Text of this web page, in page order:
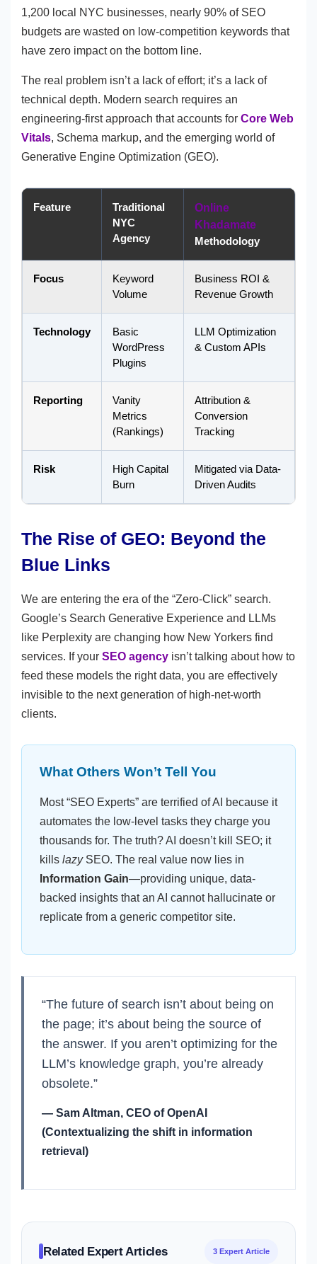
1,200 local NYC businesses, nearly 90% of SEO
budgets are wasted on low-competition keywords that
have zero impact on the bottom line.
The real problem isn’t a lack of effort; it’s a lack of
technical depth. Modern search requires an
engineering-first approach that accounts for Core Web
Vitals, Schema markup, and the emerging world of
Generative Engine Optimization (GEO).
Feature
Traditional
NYC
Agency
Online
Khadamate
Methodology
Focus
Keyword
Volume
Business ROI &
Revenue Growth
Technology
Basic
WordPress
Plugins
LLM Optimization
& Custom APIs
Reporting
Vanity
Metrics
(Rankings)
Attribution &
Conversion
Tracking
Risk
High Capital
Burn
Mitigated via Data-
Driven Audits
The Rise of GEO: Beyond the
Blue Links
We are entering the era of the “Zero-Click” search.
Google’s Search Generative Experience and LLMs
like Perplexity are changing how New Yorkers find
services. If your SEO agency isn’t talking about how to
feed these models the right data, you are effectively
invisible to the next generation of high-net-worth
clients.
What Others Won’t Tell You
Most “SEO Experts” are terrified of AI because it
automates the low-level tasks they charge you
thousands for. The truth? AI doesn’t kill SEO; it
kills lazySEO. The real value now lies in
Information Gain—providing unique, data-
backed insights that an AI cannot hallucinate or
replicate from a generic competitor site.
“The future of search isn’t about being on
the page; it’s about being the source of
the answer. If you aren’t optimizing for the
LLM’s knowledge graph, you’re already
obsolete.”
— Sam Altman, CEO of OpenAI
(Contextualizing the shift in information
retrieval)
Related Expert Articles 3 Expert Article